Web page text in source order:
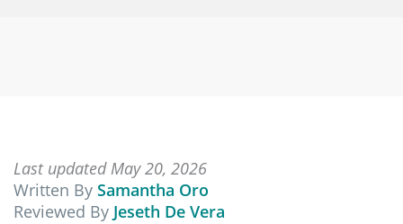
Last updated May 20, 2026
Written By Samantha Oro
Reviewed By Jeseth De Vera